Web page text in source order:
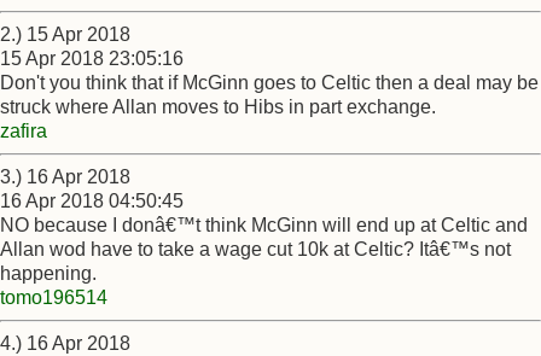
2.) 15 Apr 2018
15 Apr 2018 23:05:16
Don't you think that if McGinn goes to Celtic then a deal may be
struck where Allan moves to Hibs in part exchange.
zafira
3.) 16 Apr 2018
16 Apr 2018 04:50:45
NO because I donâ€™t think McGinn will end up at Celtic and
Allan wod have to take a wage cut 10k at Celtic? Itâ€™s not
happening.
tomo196514
4.) 16 Apr 2018